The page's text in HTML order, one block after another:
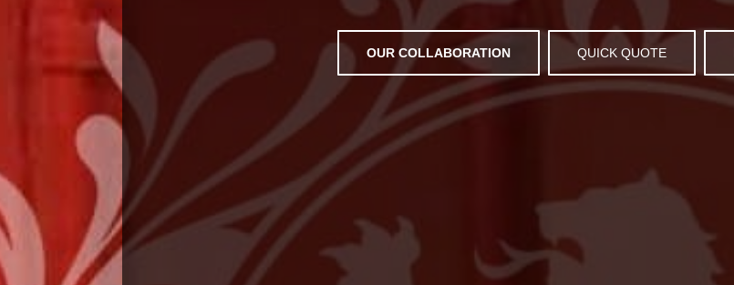
OUR COLLABORATION QUICK QUOTE